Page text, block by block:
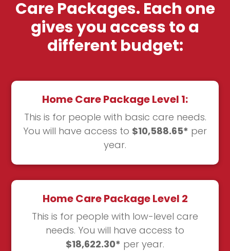
Care Packages. Each one
gives you access to a
different budget:
Home Care Package Level 1:
This is for people with basic care needs.
You will have access to $10,588.65* per
year.
Home Care Package Level 2
This is for people with low-level care
needs. You will have access to
$18,622.30* per year.